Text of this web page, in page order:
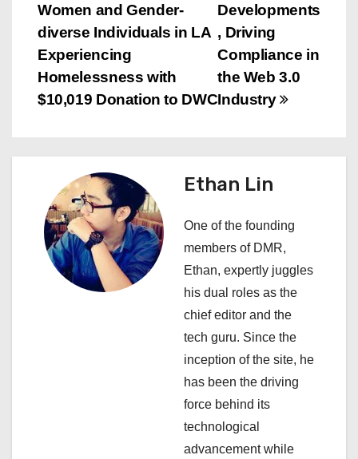
s
t
n
a
v
g
a
Developments
, Driving
Compliance in
the Web 3.0
Industry
Women and Gender-
diverse Individuals in LA
Experiencing
Homelessness with
$10,019 Donation to DWC
Ethan Lin
One of the founding
members of DMR,
Ethan, expertly juggles
his dual roles as the
chief editor and the
tech guru. Since the
inception of the site, he
has been the driving
force behind its
technological
advancement while